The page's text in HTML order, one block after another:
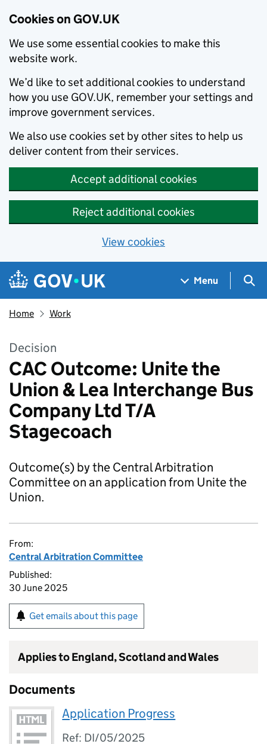
Cookies on GOV.UK
We use some essential cookies to make this
website work.
We’d like to set additional cookies to understand
how you use GOV.UK, remember your settings and
improve government services.
We also use cookies set by other sites to help us
deliver content from their services.
Accept additional cookies
Reject additional cookies
View cookies
Skip to main content
Navigation menu
Menu
Home Work
Decision
CAC Outcome: Unite the
Union & Lea Interchange Bus
Company Ltd T/A
Stagecoach
Outcome(s) by the Central Arbitration
Committee on an application from Unite the
Union.
From:
Central Arbitration Committee
Published:
30 June 2025
Get emails about this page
Applies to England, Scotland and Wales
Documents
Application Progress
Ref: DI/05/2025